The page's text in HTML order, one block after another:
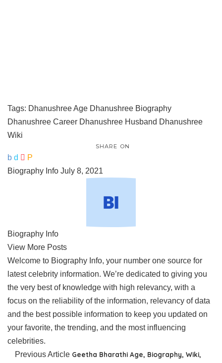
Tags: Dhanushree Age Dhanushree Biography
Dhanushree Career Dhanushree Husband Dhanushree
Wiki
SHARE ON
Biography Info July 8, 2021
Biography Info
View More Posts
Welcome to Biography Info, your number one source for
latest celebrity information. We’re dedicated to giving you
the very best of knowledge with high relevancy, with a
focus on the reliability of the information, relevancy of data
and the best possible information to keep you updated on
your favorite, the trending, and the most influencing
celebrities.
Previous Article Geetha Bharathi Age, Biography, Wiki,